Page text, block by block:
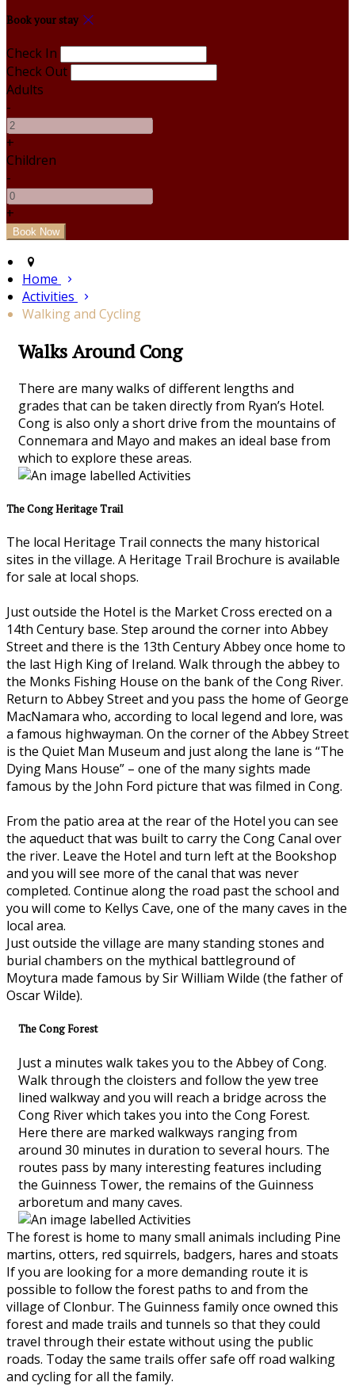
Book your stay
Check In
Check Out
Adults
-
+
Children
-
+
Home
Activities
Walking and Cycling
Walks Around Cong
There are many walks of different lengths and
grades that can be taken directly from Ryan’s Hotel.
Cong is also only a short drive from the mountains of
Connemara and Mayo and makes an ideal base from
which to explore these areas.
The Cong Heritage Trail
The local Heritage Trail connects the many historical
sites in the village. A Heritage Trail Brochure is available
for sale at local shops.
Just outside the Hotel is the Market Cross erected on a
14th Century base. Step around the corner into Abbey
Street and there is the 13th Century Abbey once home to
the last High King of Ireland. Walk through the abbey to
the Monks Fishing House on the bank of the Cong River.
Return to Abbey Street and you pass the home of George
MacNamara who, according to local legend and lore, was
a famous highwayman. On the corner of the Abbey Street
is the Quiet Man Museum and just along the lane is “The
Dying Mans House” – one of the many sights made
famous by the John Ford picture that was filmed in Cong.
From the patio area at the rear of the Hotel you can see
the aqueduct that was built to carry the Cong Canal over
the river. Leave the Hotel and turn left at the Bookshop
and you will see more of the canal that was never
completed. Continue along the road past the school and
you will come to Kellys Cave, one of the many caves in the
local area.
Just outside the village are many standing stones and
burial chambers on the mythical battleground of
Moytura made famous by Sir William Wilde (the father of
Oscar Wilde).
The Cong Forest
Just a minutes walk takes you to the Abbey of Cong.
Walk through the cloisters and follow the yew tree
lined walkway and you will reach a bridge across the
Cong River which takes you into the Cong Forest.
Here there are marked walkways ranging from
around 30 minutes in duration to several hours. The
routes pass by many interesting features including
the Guinness Tower, the remains of the Guinness
arboretum and many caves.
The forest is home to many small animals including Pine
martins, otters, red squirrels, badgers, hares and stoats
If you are looking for a more demanding route it is
possible to follow the forest paths to and from the
village of Clonbur. The Guinness family once owned this
forest and made trails and tunnels so that they could
travel through their estate without using the public
roads. Today the same trails offer safe off road walking
and cycling for all the family.